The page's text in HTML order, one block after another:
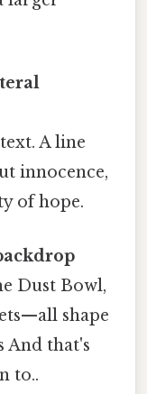
A line
innocence,
of hope.
Dust Bowl,
shape
And that's
to..